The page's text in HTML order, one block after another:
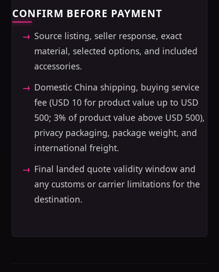
CONFIRM BEFORE PAYMENT
Source listing, seller response, exact
material, selected options, and included
accessories.
Domestic China shipping, buying service
fee (USD 10 for product value up to USD
500; 3% of product value above USD 500),
privacy packaging, package weight, and
international freight.
Final landed quote validity window and
any customs or carrier limitations for the
destination.